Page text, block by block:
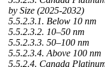
by Size (2025-2032)
5.5.2.3.1. Below 10 nm
5.5.2.3.2. 10–50 nm
5.5.2.3.3. 50–100 nm
5.5.2.3.4. Above 100 nm
5.5.2.4. Canada